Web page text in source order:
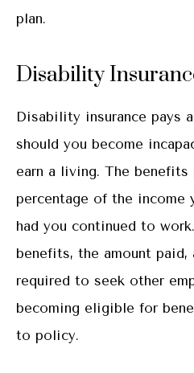
plan.
Disability
Disability insurance pays
should you become
earn a living. The benefits
percentage of the income
had you continued to
benefits, the amount paid,
required to seek other
becoming eligible for
to policy.